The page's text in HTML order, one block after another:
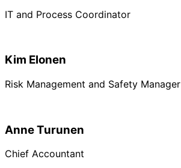
IT and Process Coordinator
Kim Elonen
Risk Management and Safety Manager
Anne Turunen
Chief Accountant